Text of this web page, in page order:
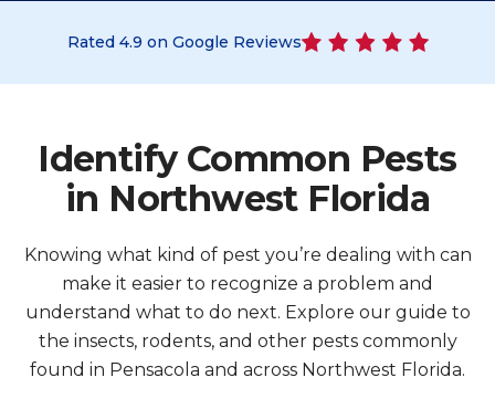
Rated 4.9 on Google Reviews
Identify Common Pests
in Northwest Florida
Knowing what kind of pest you’re dealing with can
make it easier to recognize a problem and
understand what to do next. Explore our guide to
the insects, rodents, and other pests commonly
found in Pensacola and across Northwest Florida.